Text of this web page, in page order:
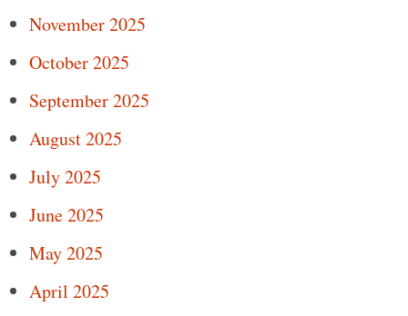
November 2025
October 2025
September 2025
August 2025
July 2025
June 2025
May 2025
April 2025